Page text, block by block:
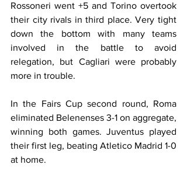
Rossoneri went +5 and Torino overtook
their city rivals in third place. Very tight
down the bottom with many teams
involved in the battle to avoid
relegation, but Cagliari were probably
more in trouble.
In the Fairs Cup second round, Roma
eliminated Belenenses 3-1 on aggregate,
winning both games. Juventus played
their first leg, beating Atletico Madrid 1-0
at home.